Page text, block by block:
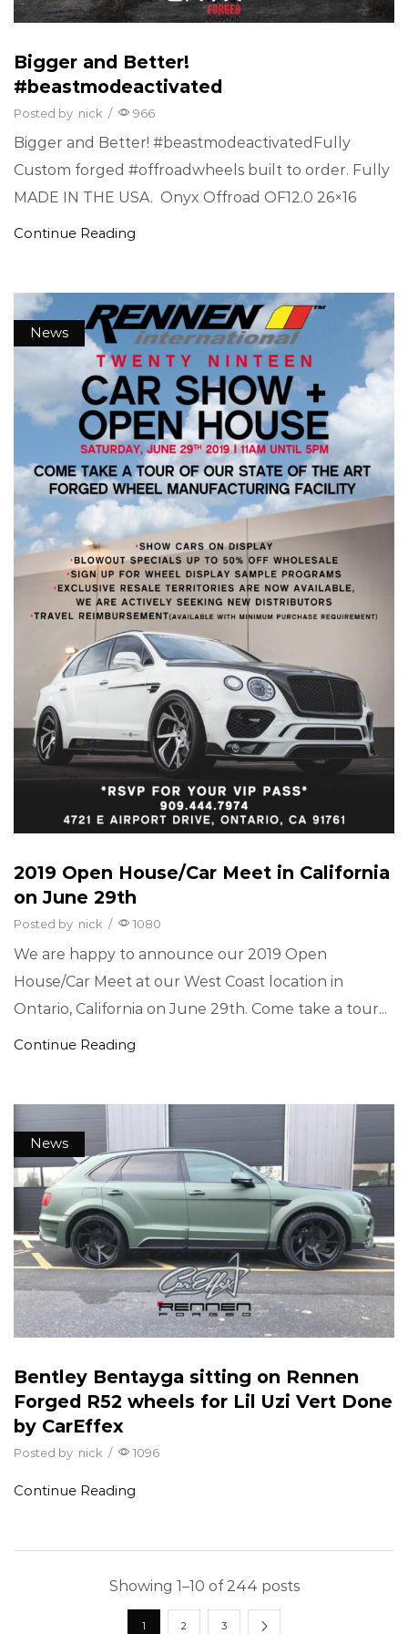
Bigger and Better!
#beastmodeactivated
Posted by nick / 966
Bigger and Better! #beastmodeactivatedFully
Custom forged #offroadwheels built to order. Fully
MADE IN THE USA. Onyx Offroad OF12.0 26×16
Continue Reading
News
2019 Open House/Car Meet in California
on June 29th
Posted by nick / 1080
We are happy to announce our 2019 Open
House/Car Meet at our West Coast location in
Ontario, California on June 29th. Come take a tour...
Continue Reading
News
Bentley Bentayga sitting on Rennen
Forged R52 wheels for Lil Uzi Vert Done
by CarEffex
Posted by nick / 1096
Continue Reading
Showing 1–10 of 244 posts
1 2 3